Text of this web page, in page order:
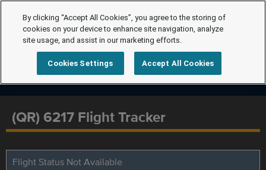
(QR) 6217 Flight Tracker
Flight Status Not Available
By clicking “Accept All Cookies”, you agree to the storing of
cookies on your device to enhance site navigation, analyze
site usage, and assist in our marketing efforts.
Cookies Settings Accept All Cookies